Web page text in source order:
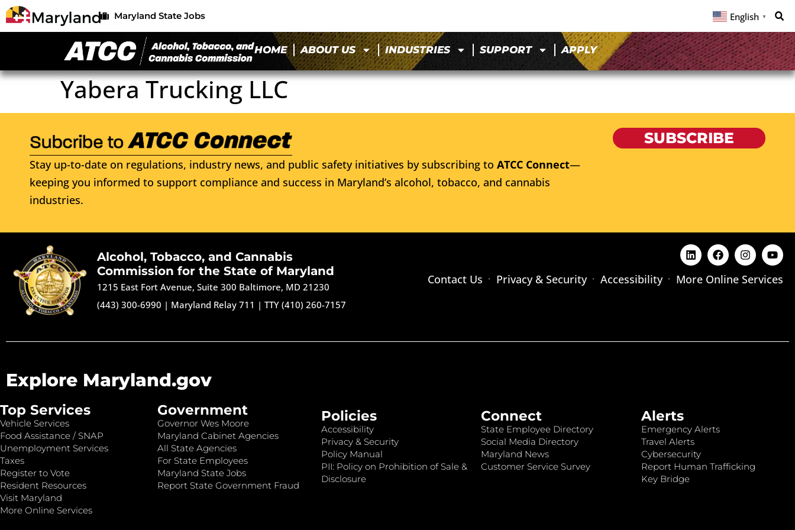
Maryland State Jobs English ▼
HOME ABOUT US INDUSTRIES SUPPORT APPLY
Yabera Trucking LLC
Stay up-to-date on regulations, industry news, and public safety initiatives by subscribing to ATCC Connect—
keeping you informed to support compliance and success in Maryland’s alcohol, tobacco, and cannabis
industries.
SUBSCRIBE
Alcohol, Tobacco, and Cannabis
Commission for the State of Maryland
1215 East Fort Avenue, Suite 300 Baltimore, MD 21230
(443) 300-6990 | Maryland Relay 711 |TTY (410) 260-7157
Contact Us Privacy & Security Accessibility More Online Services
Explore Maryland.gov
Top Services
Vehicle Services
Food Assistance / SNAP
Unemployment Services
Taxes
Register to Vote
Resident Resources
Visit Maryland
More Online Services
Government
Governor Wes Moore
Maryland Cabinet Agencies
All State Agencies
For State Employees
Maryland State Jobs
Report State Government Fraud
Policies
Accessibility
Privacy & Security
Policy Manual
PII: Policy on Prohibition of Sale &
Disclosure
Connect
State Employee Directory
Social Media Directory
Maryland News
Customer Service Survey
Alerts
Emergency Alerts
Travel Alerts
Cybersecurity
Report Human Trafficking
Key Bridge